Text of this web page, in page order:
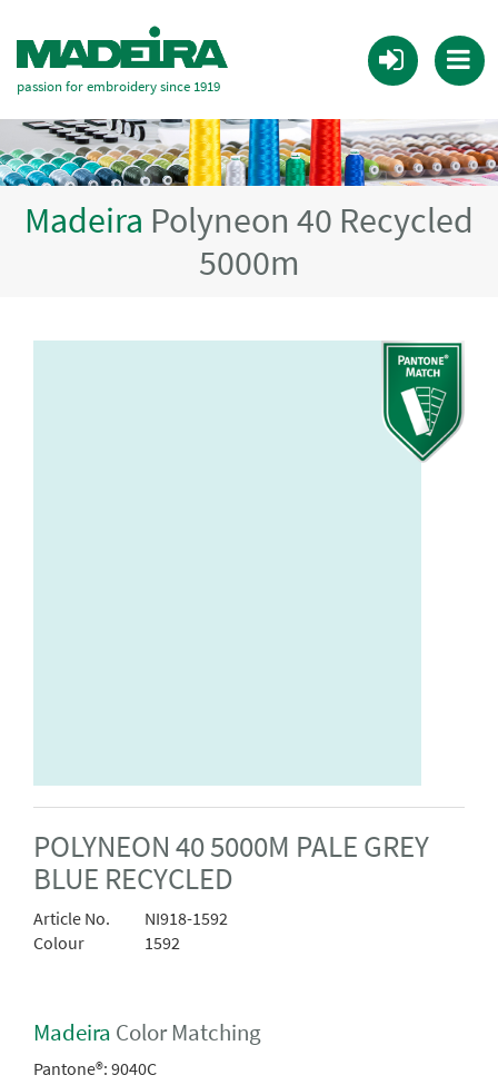
passion for embroidery since 1919
Madeira Polyneon 40 Recycled
5000m
POLYNEON 40 5000M PALE GREY
BLUE RECYCLED
Article No.
NI918-1592
Colour
1592
Madeira Color Matching
Pantone®: 9040C